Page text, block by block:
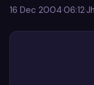
16 Dec 2004·06:12·